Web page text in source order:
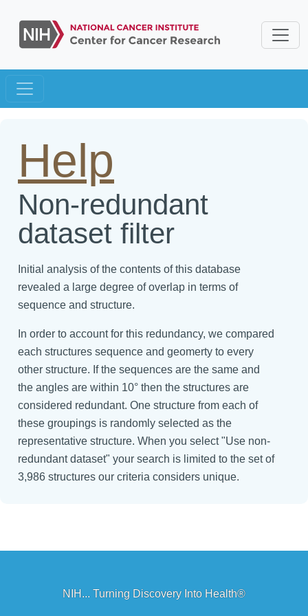
Help
Non-redundant
dataset filter
Initial analysis of the contents of this database
revealed a large degree of overlap in terms of
sequence and structure.
In order to account for this redundancy, we compared
each structures sequence and geomerty to every
other structure. If the sequences are the same and
the angles are within 10° then the structures are
considered redundant. One structure from each of
these groupings is randomly selected as the
representative structure. When you select "Use non-
redundant dataset" your search is limited to the set of
3,986 structures our criteria considers unique.
NIH... Turning Discovery Into Health®